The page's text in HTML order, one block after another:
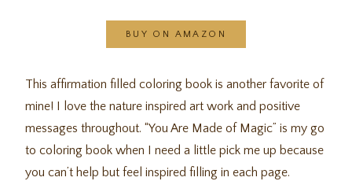
BUY ON AMAZON
This affirmation filled coloring book is another favorite of
mine! I love the nature inspired art work and positive
messages throughout. “You Are Made of Magic” is my go
to coloring book when I need a little pick me up because
you can’t help but feel inspired filling in each page.